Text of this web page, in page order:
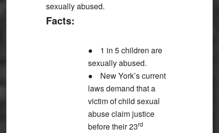
sexually abused.
Facts:
●
1 in 5 children are
sexually abused.
●
New York’s current
laws demand that a
victim of child sexual
abuse claim justice
before their 23rd